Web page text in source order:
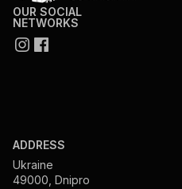
OUR SOCIAL
NETWORKS
ADDRESS
Ukraine
49000, Dnipro